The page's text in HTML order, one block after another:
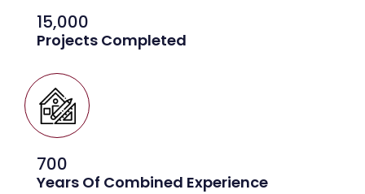
15,000
Projects Completed
700
Years Of Combined Experience